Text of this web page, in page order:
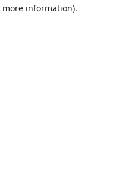
information).